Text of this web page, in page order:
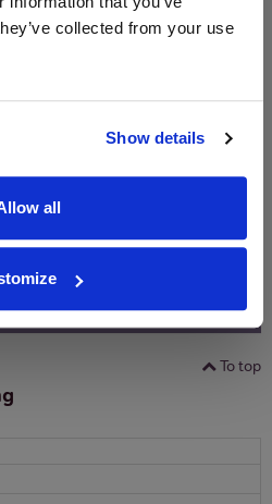
collected from your use
Show details
all
CLICQUOT YELLOW
and be entered into a
to win a bottle of Veuve
Label Champagne.
To top